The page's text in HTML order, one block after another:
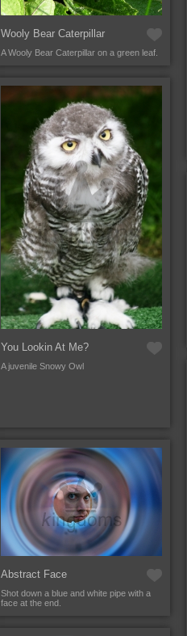
Wooly Bear Caterpillar
A Wooly Bear Caterpillar on a green leaf.
You Lookin At Me?
A juvenile Snowy Owl
Abstract Face
Shot down a blue and white pipe with a
face at the end.